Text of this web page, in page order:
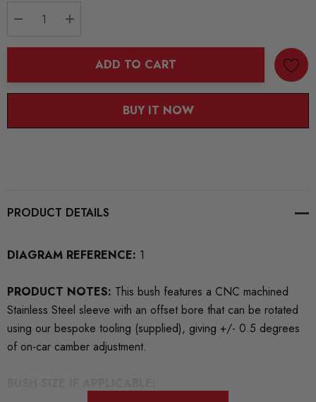
ADD TO CART
BUY IT NOW
PRODUCT DETAILS
DIAGRAM REFERENCE: 1
PRODUCT NOTES: This bush features a CNC machined
Stainless Steel sleeve with an offset bore that can be rotated
using our bespoke tooling (supplied), giving +/- 0.5 degrees
of on-car camber adjustment.